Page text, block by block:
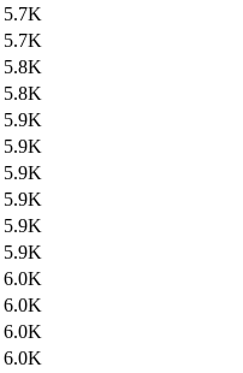
5.7K
5.7K
5.8K
5.8K
5.9K
5.9K
5.9K
5.9K
5.9K
5.9K
6.0K
6.0K
6.0K
6.0K